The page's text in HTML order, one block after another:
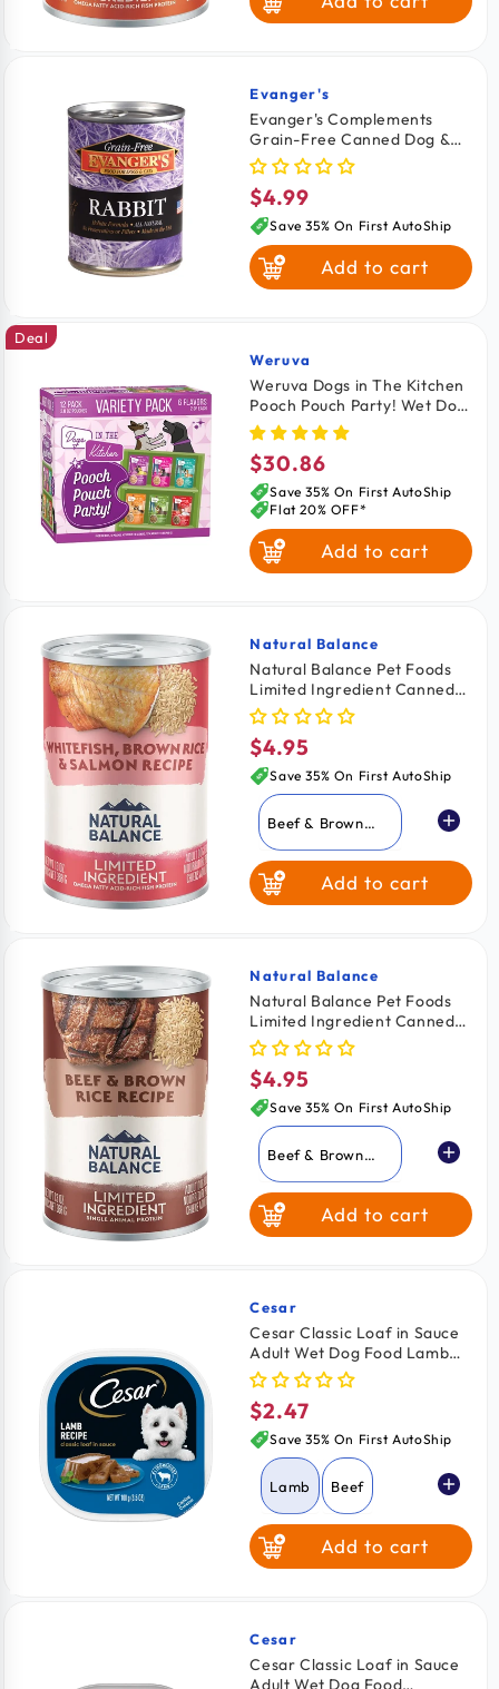
Lamb & Brown
Rice
Rice & Salmon
Fish & Sweet
Potato
Vendor:
Evanger's
Evanger's Complements
Grain-Free Canned Dog &
Cat Food Rabbit 12.5-oz
Regular
price
$4.99
Save 35% On First AutoShip
Add to cart
Vendor:
Weruva
Weruva Dogs in The Kitchen
Pooch Pouch Party! Wet Dog
Food Variety Pack 2.8-oz
Pouches 12 count
Deal
Regular
price
$30.86
Save 35% On First AutoShip
Flat 20% OFF*
Add to cart
Vendor:
Natural Balance
Natural Balance Pet Foods
Limited Ingredient Canned
Dog Food Whitefish Brown
Rice & Salmon 13-oz
Regular
price
$4.95
Save 35% On First AutoShip
Beef & Brown
Lamb & Brown
Rice
Rice & Salmon
Fish & Sweet
Potato
Add to cart
Vendor:
Natural Balance
Natural Balance Pet Foods
Limited Ingredient Canned
Dog Food Beef & Brown Rice
13-oz
Regular
price
$4.95
Save 35% On First AutoShip
Beef & Brown
Lamb & Brown
Rice
Rice & Salmon
Fish & Sweet
Potato
Add to cart
Vendor:
Cesar
Cesar Classic Loaf in Sauce
Adult Wet Dog Food Lamb
3.5-oz
Regular
price
$2.47
Save 35% On First AutoShip
Lamb Beef
Turkey Add to cart
Vendor:
Cesar
Cesar Classic Loaf in Sauce
Adult Wet Dog Food